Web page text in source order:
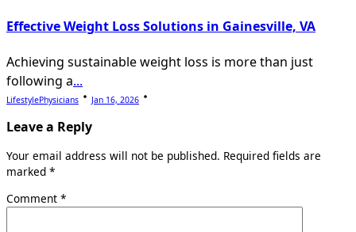
Effective Weight Loss Solutions in Gainesville, VA
Achieving sustainable weight loss is more than just
following a...
LifestylePhysicians Jan 16, 2026
Leave a Reply
Your email address will not be published. Required fields are
marked *
Comment *